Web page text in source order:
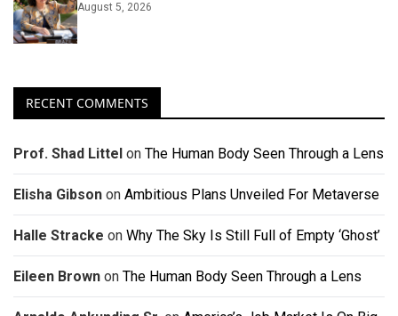
August 5, 2026
RECENT COMMENTS
Prof. Shad Littel on The Human Body Seen Through a Lens
Elisha Gibson on Ambitious Plans Unveiled For Metaverse
Halle Stracke on Why The Sky Is Still Full of Empty ‘Ghost’
Eileen Brown on The Human Body Seen Through a Lens